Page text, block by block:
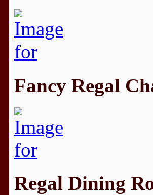
Fancy Regal
Regal Dining